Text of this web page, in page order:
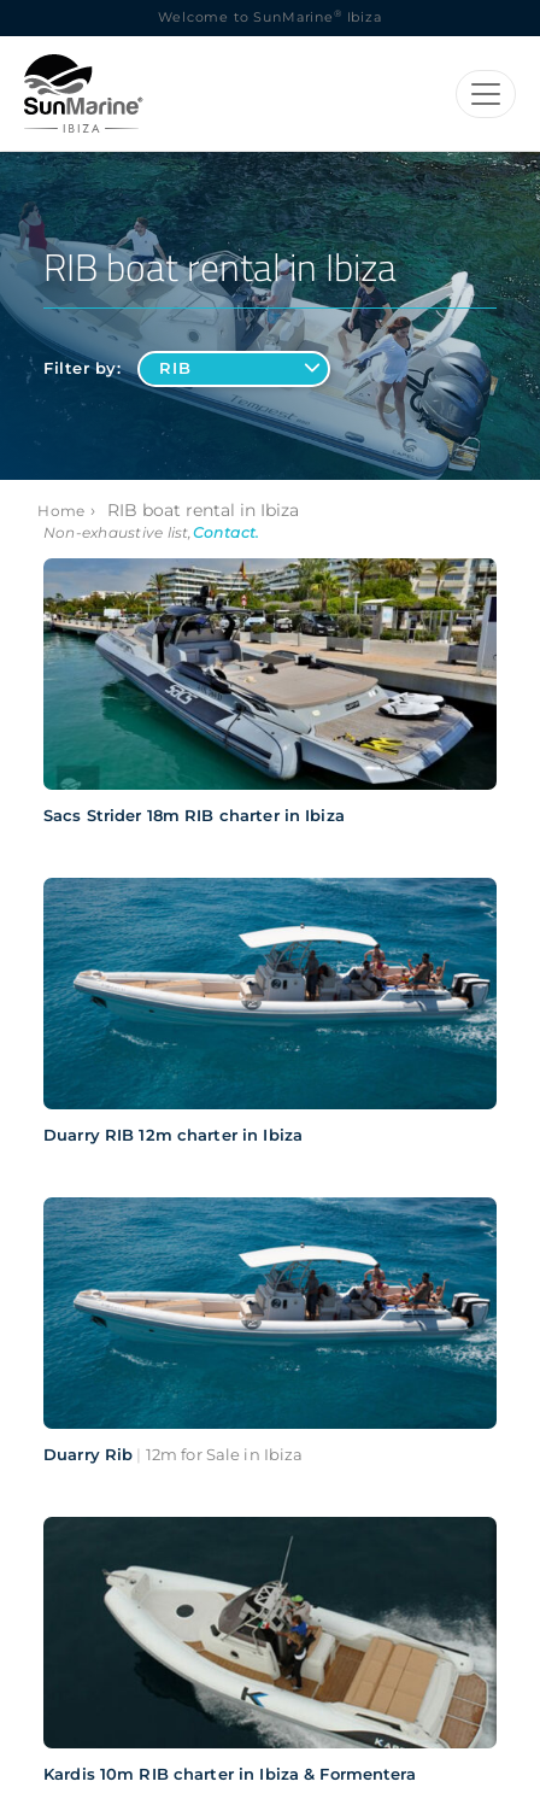
Welcome to SunMarine ® Ibiza
RIB boat rental in Ibiza
Filter by:
Home › RIB boat rental in Ibiza
Non-exhaustive list,Contact.
Sacs Strider 18m RIB charter in Ibiza
Duarry RIB 12m charter in Ibiza
Duarry Rib | 12m for Sale in Ibiza
Kardis 10m RIB charter in Ibiza & Formentera